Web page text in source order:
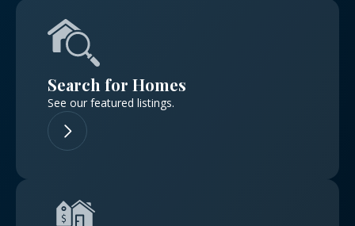
Search for Homes
See our featured listings.
Don't have an account?
Username